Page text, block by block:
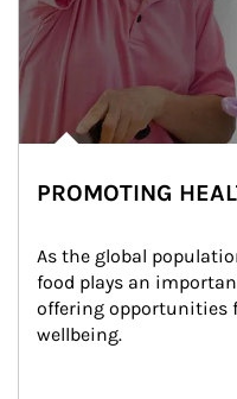
PROMOTING
As the global
food plays an
offering opportunities
wellbeing.